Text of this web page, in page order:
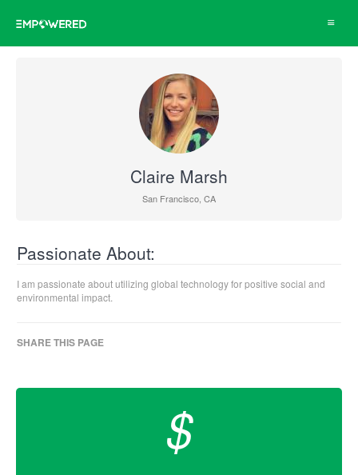
Toggle
Claire Marsh
San Francisco, CA
Passionate About:
I am passionate about utilizing global technology for positive social and
environmental impact.
SHARE THIS PAGE
$